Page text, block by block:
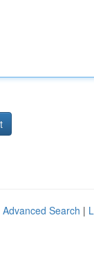
Advanced Search |